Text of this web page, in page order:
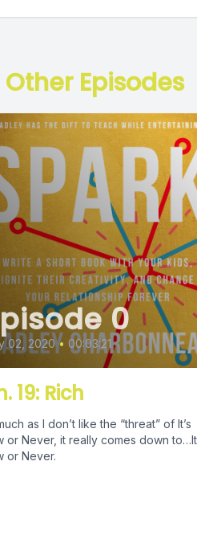
Other Episodes
0
02, 2020 • 00:03:21
19: Rich
as I don’t like the “threat” of It’s
or Never, it really comes down
or Never.